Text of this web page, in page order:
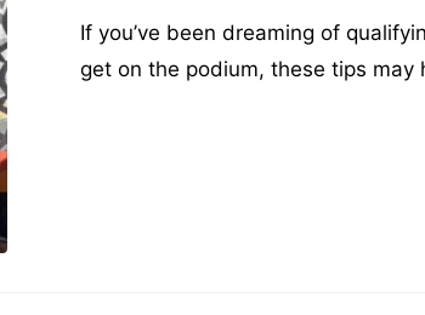
If you’ve been dreaming of
get on the podium, these tips may